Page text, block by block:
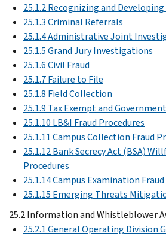
25.1.2 Recognizing and Developing
25.1.3 Criminal Referrals
25.1.4 Administrative Joint
25.1.5 Grand Jury Investigations
25.1.6 Civil Fraud
25.1.7 Failure to File
25.1.8 Field Collection
25.1.9 Tax Exempt and
25.1.10 LB&I Fraud Procedures
25.1.11 Campus Collection Fraud
25.1.12 Bank Secrecy Act (BSA)
Procedures
25.1.14 Campus Examination
25.1.15 Emerging Threats
25.2 Information and Whistleblower
25.2.1 General Operating Division